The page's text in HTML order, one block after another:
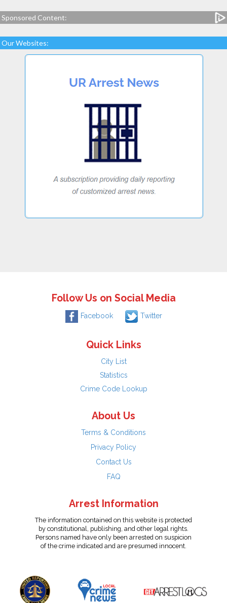
Sponsored Content:
Our Websites:
Follow Us on Social Media
Facebook Twitter
Quick Links
City List
Statistics
Crime Code Lookup
About Us
Terms & Conditions
Privacy Policy
Contact Us
FAQ
Arrest Information
The information contained on this website is protected
by constitutional, publishing, and other legal rights.
Persons named have only been arrested on suspicion
of the crime indicated and are presumed innocent.